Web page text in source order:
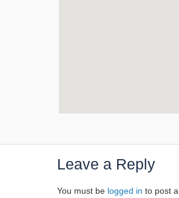
Leave a Reply
You must be logged in to post a